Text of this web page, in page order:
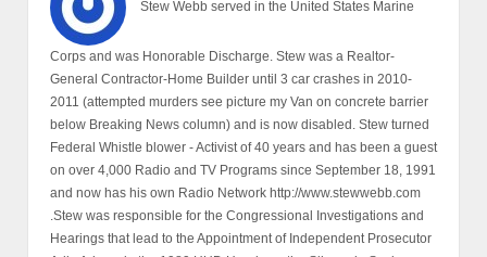
Stew Webb served in the United States Marine
Corps and was Honorable Discharge. Stew was a Realtor-
General Contractor-Home Builder until 3 car crashes in 2010-
2011 (attempted murders see picture my Van on concrete barrier
below Breaking News column) and is now disabled. Stew turned
Federal Whistle blower - Activist of 40 years and has been a guest
on over 4,000 Radio and TV Programs since September 18, 1991
and now has his own Radio Network http://www.stewwebb.com
.Stew was responsible for the Congressional Investigations and
Hearings that lead to the Appointment of Independent Prosecutor